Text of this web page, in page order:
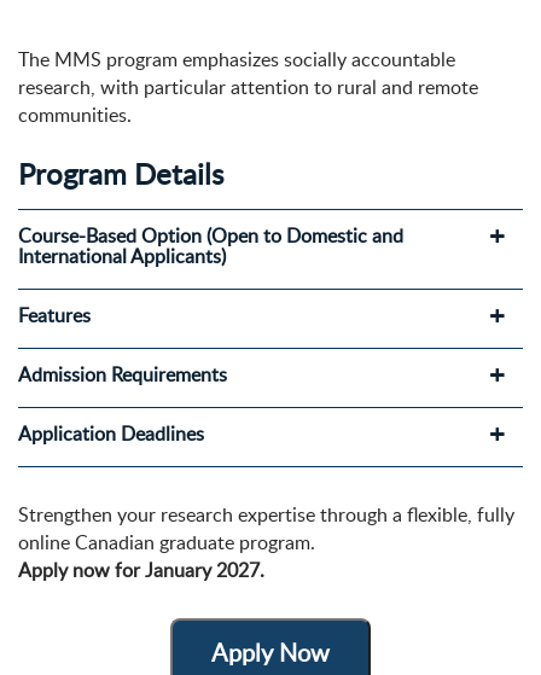
The MMS program emphasizes socially accountable
research, with particular attention to rural and remote
communities.
Program Details
Course-Based Option (Open to Domestic and
International Applicants)
Features
Admission Requirements
Application Deadlines
Strengthen your research expertise through a flexible, fully
online Canadian graduate program.
Apply now for January 2027.
Apply Now